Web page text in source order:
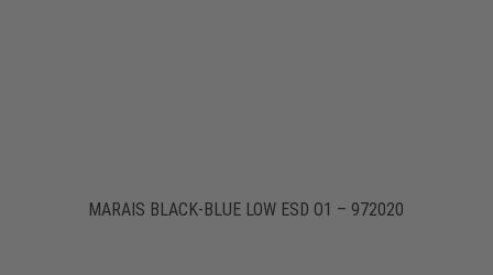
MARAIS BLACK-BLUE LOW ESD O1 – 972020